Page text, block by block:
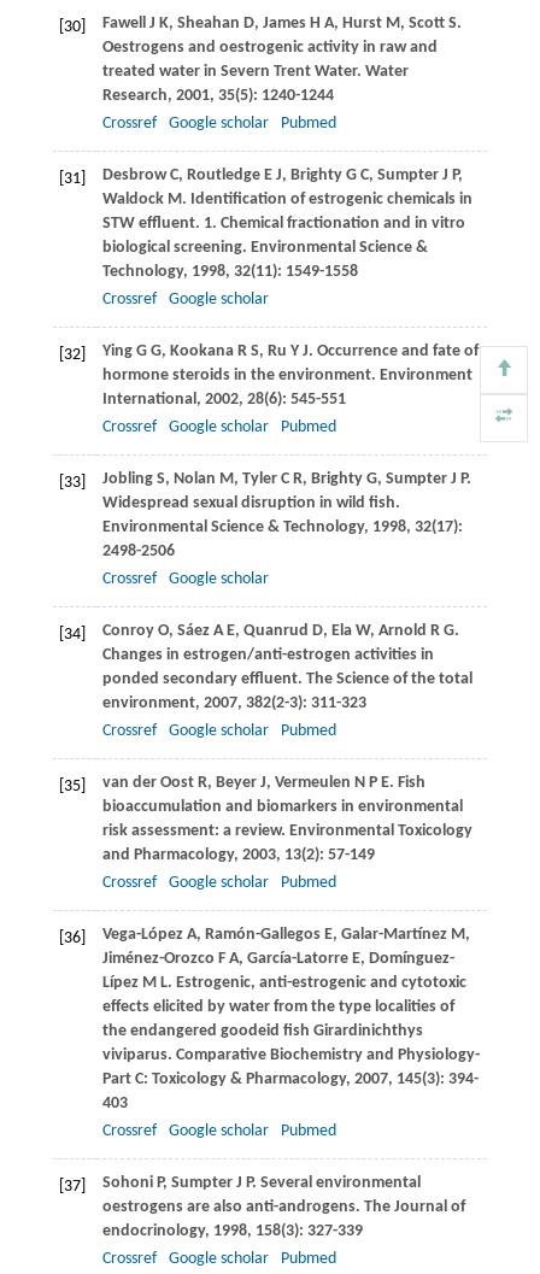
[30] Fawell J K, Sheahan D, JamesH A, HurstM , ScottS.
Oestrogens and oestrogenic activity in raw and
treated water in Severn Trent Water. Water
Research, 2001, 35(5): 1240-1244
Crossref
Google scholar Pubmed
[31] DesbrowC, RoutledgeE J, BrightyG C, SumpterJ P,
WaldockM . Identification of estrogenic chemicals in
STW effluent. 1. Chemical fractionation and in vitro
biological screening. Environmental Science &
Technology, 1998, 32(11): 1549-1558
Crossref
Google scholar
[32] YingG G, KookanaR S, Ru Y J. Occurrence and fate of
hormone steroids in the environment. Environment
International , 2002, 28(6): 545-551
Crossref
Google scholar Pubmed
[33] JoblingS, Nolan M , TylerC R, BrightyG, SumpterJ P.
Widespread sexual disruption in wild fish.
Environmental Science & Technology, 1998, 32(17):
2498-2506
Crossref
Google scholar
[34] ConroyO, SáezA E, Quanrud D, ElaW, Arnold R G.
Changes in estrogen/anti-estrogen activities in
ponded secondary effluent. The Science of the total
environment, 2007, 382(2-3): 311-323
Crossref
Google scholar Pubmed
[35] van der OostR, BeyerJ, Vermeulen N P E. Fish
bioaccumulation and biomarkers in environmental
risk assessment: a review. Environmental Toxicology
and Pharmacology, 2003, 13(2): 57-149
Crossref
Google scholar Pubmed
[36] Vega-LópezA, Ramón-GallegosE, Galar-MartínezM ,
Jiménez-Orozco F A, García-LatorreE, Domínguez-
LípezM L. Estrogenic, anti-estrogenic and cytotoxic
effects elicited by water from the type localities of
the endangered goodeid fish Girardinichthys
viviparus. Comparative Biochemistry and Physiology-
Part C: Toxicology & Pharmacology, 2007, 145(3): 394-
403
Crossref
Google scholar Pubmed
[37] SohoniP, SumpterJ P. Several environmental
oestrogens are also anti-androgens. The Journal of
endocrinology, 1998, 158(3): 327-339
Crossref
Google scholar Pubmed